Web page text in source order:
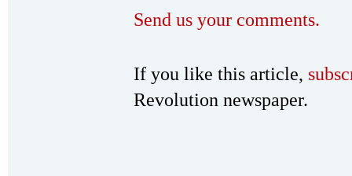
Send us your comments.
If you like this article,
Revolution newspaper.